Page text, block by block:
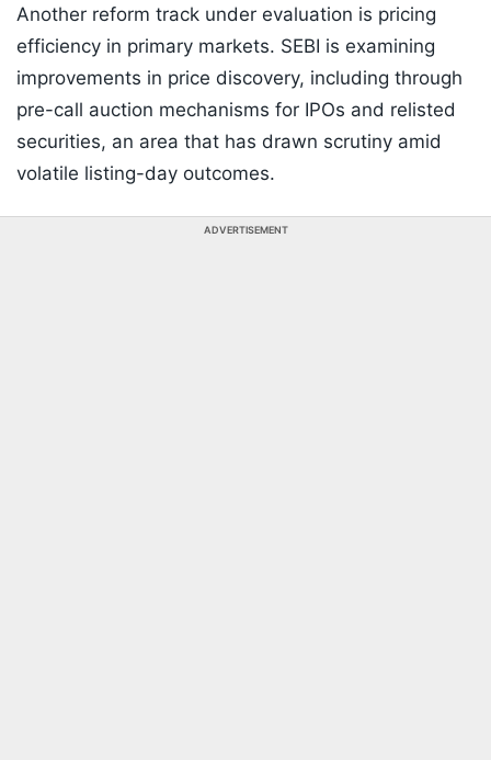
Another reform track under evaluation is pricing
efficiency in primary markets. SEBI is examining
improvements in price discovery, including through
pre-call auction mechanisms for IPOs and relisted
securities, an area that has drawn scrutiny amid
volatile listing-day outcomes.
ADVERTISEMENT